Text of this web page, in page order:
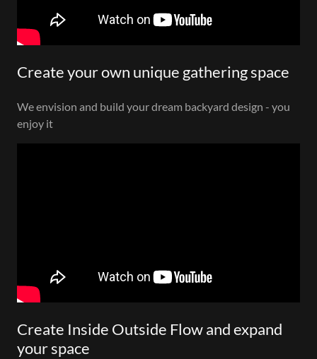
Create your own unique gathering space
We envision and build your dream backyard design - you
enjoy it
Create Inside Outside Flow and expand
your space